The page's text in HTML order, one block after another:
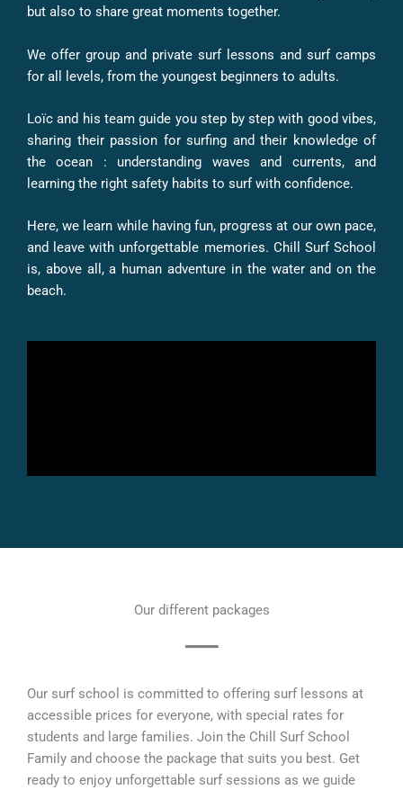
but also to share great moments together.
We offer group and private surf lessons and surf camps
for all levels, from the youngest beginners to adults.
Loïc and his team guide you step by step with good vibes,
sharing their passion for surfing and their knowledge of
the ocean : understanding waves and currents, and
learning the right safety habits to surf with confidence.
Here, we learn while having fun, progress at our own pace,
and leave with unforgettable memories. Chill Surf School
is, above all, a human adventure in the water and on the
beach.
Our different packages
━━━━
Our surf school is committed to offering surf lessons at
accessible prices for everyone, with special rates for
students and large families. Join the Chill Surf School
Family and choose the package that suits you best. Get
ready to enjoy unforgettable surf sessions as we guide